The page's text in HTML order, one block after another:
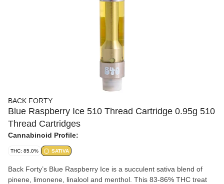
BACK FORTY
Blue Raspberry Ice 510 Thread Cartridge 0.95g 510
Thread Cartridges
Cannabinoid Profile:
THC: 85.0% SATIVA
Back Forty’s Blue Raspberry Ice is a succulent sativa blend of
pinene, limonene, linalool and menthol. This 83-86% THC treat